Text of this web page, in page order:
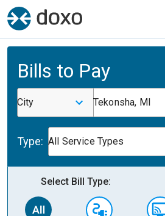
Bills to Pay
City Tekonsha, MI
Type: All Service Types
Select Bill Type: